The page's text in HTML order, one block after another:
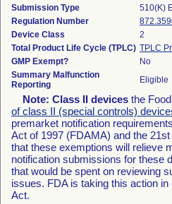
Submission Type
510(K)
Regulation Number
Device Class
2
Total Product Life Cycle (TPLC) TPLC
GMP Exempt?
No
Summary Malfunction
Reporting
Eligible
Note: Class II devices the
of class II (special controls)
premarket notification
Act of 1997 (FDAMA) and the
that these exemptions will relieve
notification submissions for these
that would be spent on reviewing
issues. FDA is taking this action
Act.